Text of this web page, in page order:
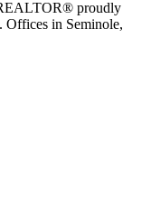
proudly
Offices in Seminole,